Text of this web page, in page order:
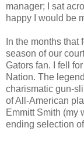
manager; I sat
happy I would be
In the months that
season of our
Gators fan. I fell
Nation. The
charismatic gun-
of All-American
Emmitt Smith (my
ending selection